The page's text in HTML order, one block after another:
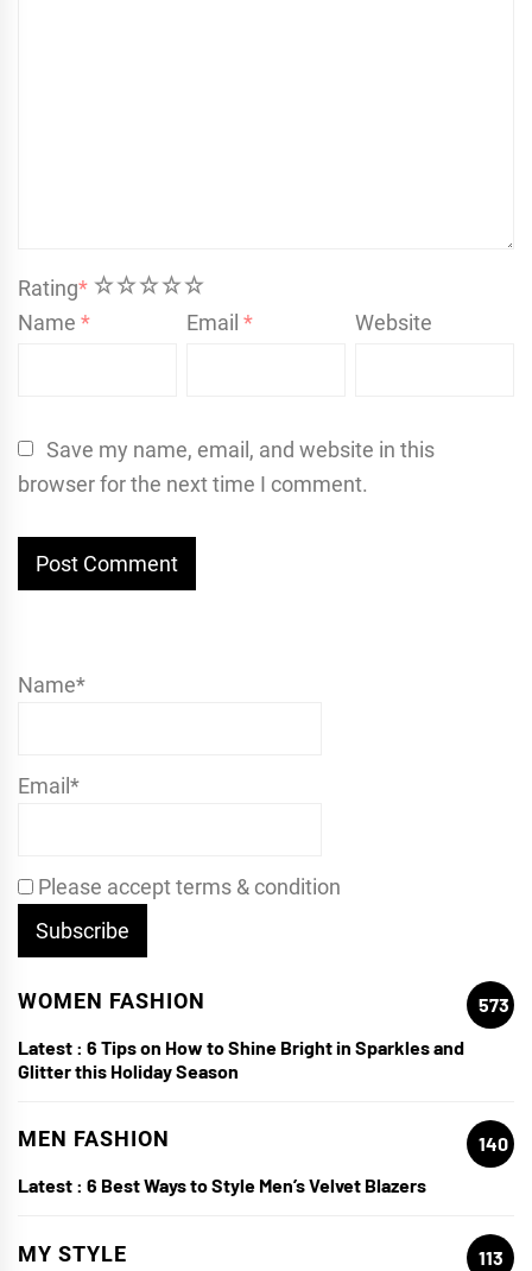
Rating* 5
4
3
2
1
Name * Email* Website
Save my name, email, and website in this
browser for the next time I comment.
Name*
Email*
Please accept terms & condition
WOMEN FASHION
573
Latest : 6 Tips on How to Shine Bright in Sparkles and
Glitter this Holiday Season
MEN FASHION
140
Latest : 6 Best Ways to Style Men’s Velvet Blazers
MY STYLE
113